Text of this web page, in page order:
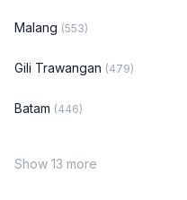
Malang (553)
Gili Trawangan (479)
Batam (446)
Show 13 more